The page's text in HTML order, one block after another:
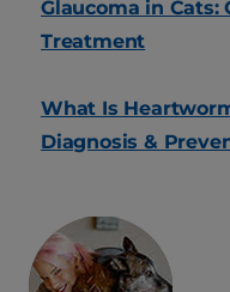
Glaucoma in Cats:
Treatment
What Is
Diagnosis &